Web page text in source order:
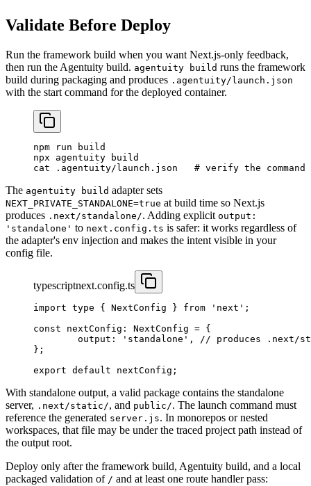
Validate Before Deploy
Run the framework build when you want Next.js-only feedback,
then run the Agentuity build. agentuity build runs the framework
build during packaging and produces .agentuity/launch.json
with the start command for the deployed container.
npm run build
npx agentuity build
cat .agentuity/launch.json
# verify the command
The agentuity build adapter sets
NEXT_PRIVATE_STANDALONE=true at build time so Next.js
produces .next/standalone/. Adding explicit output:
'standalone' to next.config.ts is safer: it works regardless of
the adapter's env injection and makes the intent visible in your
config file.
typescriptnext.config.ts
import type { NextConfig } from 'next' ;
const nextConfig : NextConfig = {
	output:
'standalone' , // produces .next/
};
export default nextConfig;
With standalone output, a valid package contains the standalone
server, .next/static/, and public/. The launch command must
reference the generated server.js. In monorepos or nested
workspaces, that file may be under the traced project path instead of
the output root.
Deploy only after the framework build, Agentuity build, and a local
packaged validation of / and at least one route handler pass: